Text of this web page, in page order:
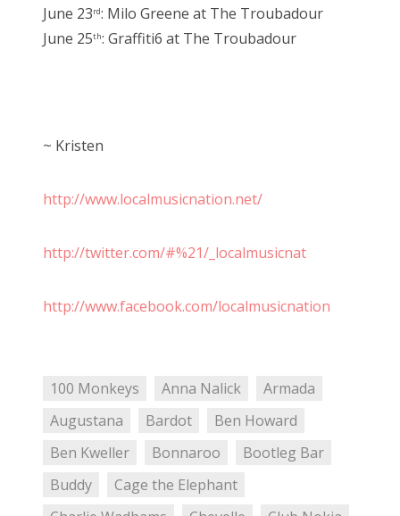
June 23rd: Milo Greene at The Troubadour
June 25th: Graffiti6 at The Troubadour
~ Kristen
http://www.localmusicnation.net/
http://twitter.com/#%21/_localmusicnat
http://www.facebook.com/localmusicnation
100 Monkeys Anna Nalick
Armada
Augustana
Bardot
Ben Howard
Ben Kweller
Bonnaroo
Bootleg Bar
Buddy
Cage the Elephant